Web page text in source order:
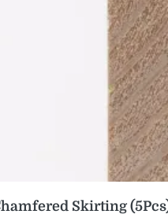
Skirting